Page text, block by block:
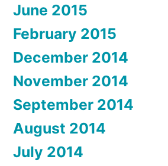
June 2015
February 2015
December 2014
November 2014
September 2014
August 2014
July 2014